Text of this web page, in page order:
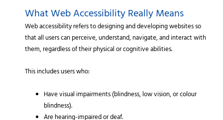
What Web Accessibility Really Means
Web accessibility refers to designing and developing websites so
that all users can perceive, understand, navigate, and interact with
them, regardless of their physical or cognitive abilities.
This includes users who:
Have visual impairments (blindness, low vision, or colour
blindness).